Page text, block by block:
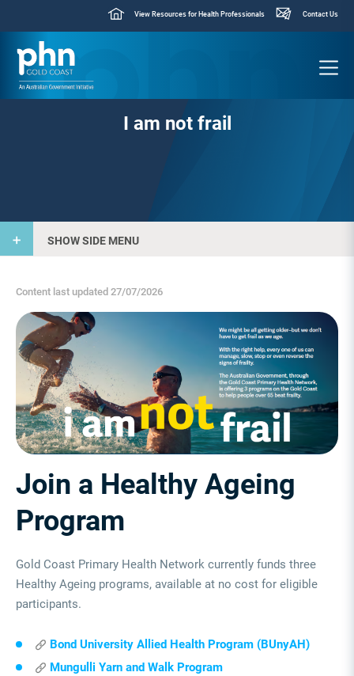
View Resources for Health Professionals Contact Us
I am not frail
SHOW SIDE MENU
Content last updated 27/07/2026
Join a Healthy Ageing
Program
Gold Coast Primary Health Network currently funds three
Healthy Ageing programs, available at no cost for eligible
participants.
Bond University Allied Health Program (BUnyAH)
Mungulli Yarn and Walk Program